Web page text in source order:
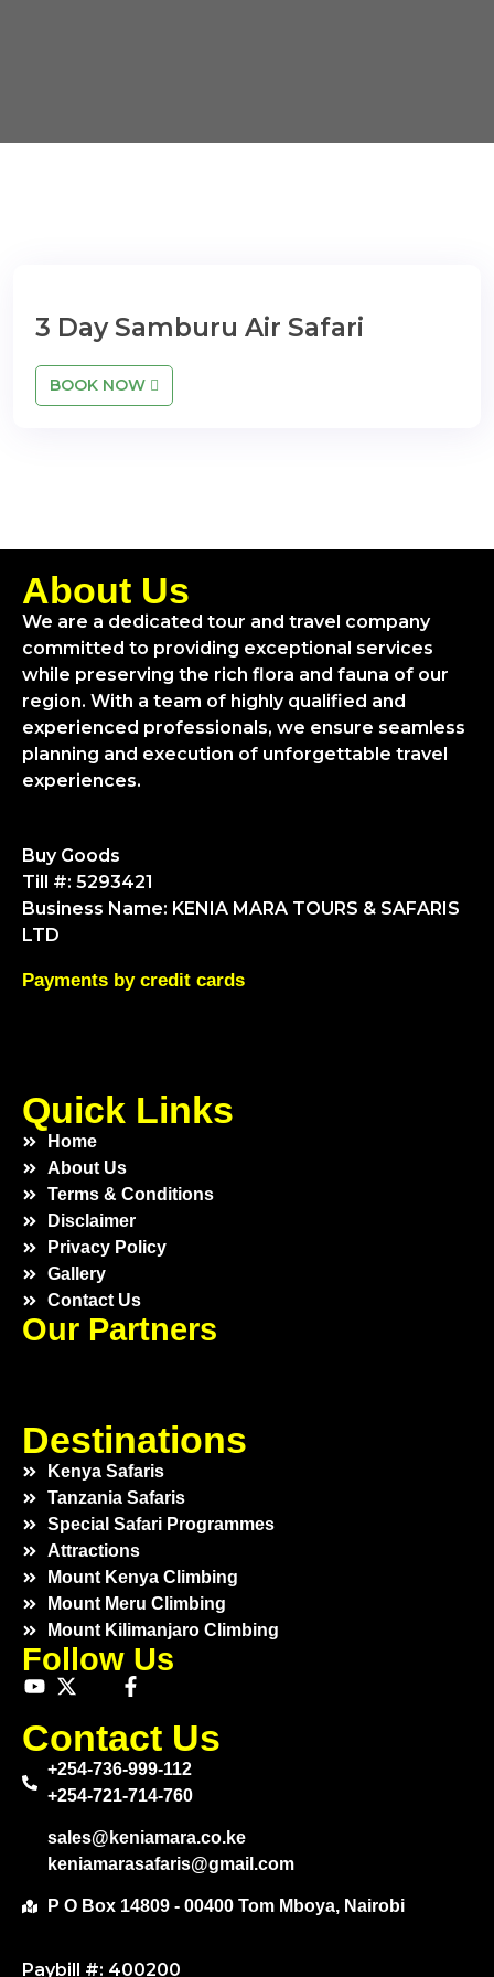
3 Day Samburu Air Safari
BOOK NOW
About Us
We are a dedicated tour and travel company
committed to providing exceptional services
while preserving the rich flora and fauna of our
region. With a team of highly qualified and
experienced professionals, we ensure seamless
planning and execution of unforgettable travel
experiences.
Buy Goods
Till #: 5293421
Business Name: KENIA MARA TOURS & SAFARIS
LTD
Payments by credit cards
Quick Links
Home
About Us
Terms & Conditions
Disclaimer
Privacy Policy
Gallery
Contact Us
Our Partners
Destinations
Kenya Safaris
Tanzania Safaris
Special Safari Programmes
Attractions
Mount Kenya Climbing
Mount Meru Climbing
Mount Kilimanjaro Climbing
Follow Us
Contact Us
+254-736-999-112
+254-721-714-760
sales@keniamara.co.ke
keniamarasafaris@gmail.com
P O Box 14809 - 00400 Tom Mboya, Nairobi
Paybill #: 400200